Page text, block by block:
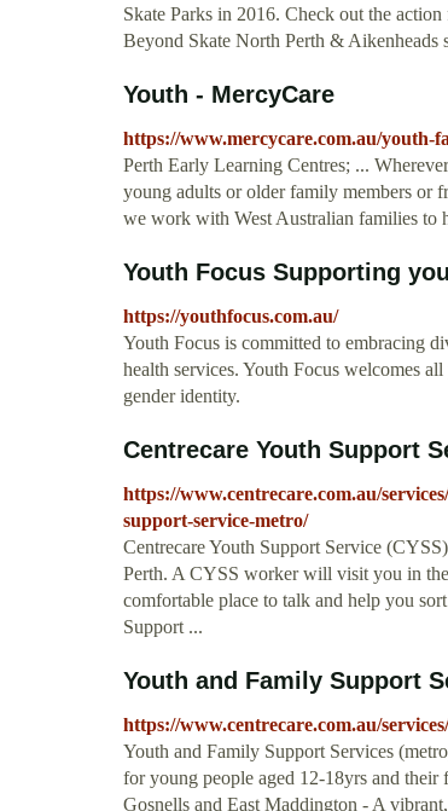
Skate Parks in 2016. Check out the
Beyond Skate North Perth &
Youth - MercyCare
https://www.mercycare.com.au/youth-
Perth Early Learning Centres; ...
young adults or older family members or
we work with West Australian families to
Youth Focus Supporting
https://youthfocus.com.au/
Youth Focus is committed to embracing
health services. Youth Focus welcomes
gender identity.
Centrecare Youth Support
https://www.centrecare.com.au/
support-service-metro/
Centrecare Youth Support Service
Perth. A CYSS worker will visit you in
comfortable place to talk and help you
Support ...
Youth and Family Support
https://www.centrecare.com.au/
Youth and Family Support Services
for young people aged 12-18yrs and
Gosnells and East Maddington - A